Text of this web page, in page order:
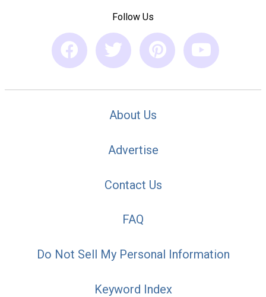
Follow Us
About Us
Advertise
Contact Us
FAQ
Do Not Sell My Personal Information
Keyword Index